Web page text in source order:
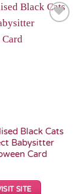
Black Cats
Babysitter
Card
SITE